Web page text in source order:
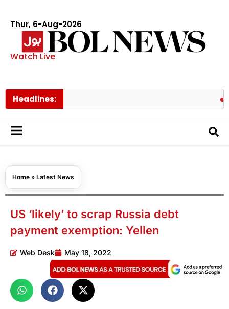
Thur, 6-Aug-2026
Watch Live
Headlines: PAEC
Home » Latest News
US ‘likely’ to scrap Russia debt
payment exemption: Yellen
Web Desk May 18, 2022